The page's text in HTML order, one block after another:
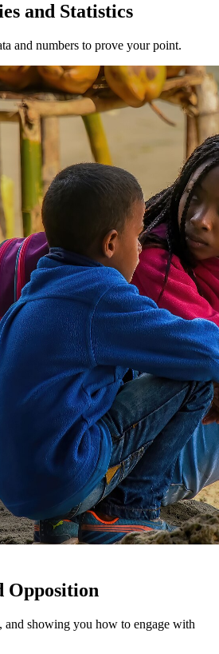
and Statistics
and numbers to prove your point.
Opposition
and showing you how to engage with